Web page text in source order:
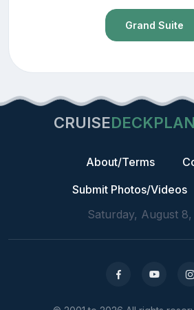
Grand Suite
CRUISE
About/Terms
Submit Photos/Videos
Saturday, August